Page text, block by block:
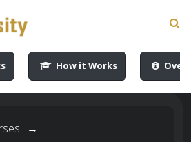
How it Works
→